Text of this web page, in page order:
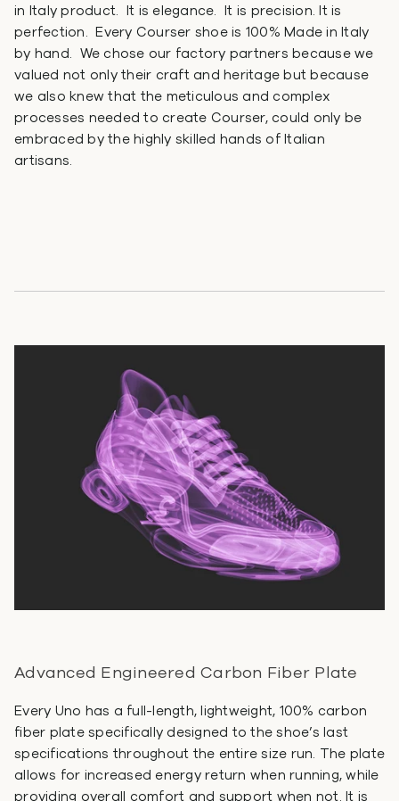
in Italy product. It is elegance. It is precision. It is
perfection. Every Courser shoe is 100% Made in Italy
by hand. We chose our factory partners because we
valued not only their craft and heritage but because
we also knew that the meticulous and complex
processes needed to create Courser, could only be
embraced by the highly skilled hands of Italian
artisans.
Advanced Engineered Carbon Fiber Plate
Every Uno has a full-length, lightweight, 100% carbon
fiber plate specifically designed to the shoe’s last
specifications throughout the entire size run. The plate
allows for increased energy return when running, while
providing overall comfort and support when not. It is